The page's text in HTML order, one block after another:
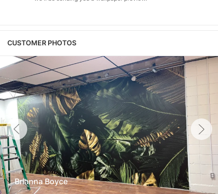
CUSTOMER PHOTOS
Brianna Boyce